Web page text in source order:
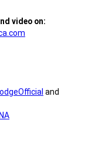
video on:
and